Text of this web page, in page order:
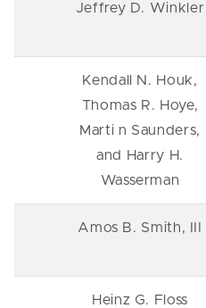
Jeffrey D. Winkler
Kendall N. Houk,
Thomas R. Hoye,
Marti n Saunders,
and Harry H.
Wasserman
Amos B. Smith, III
Heinz G. Floss